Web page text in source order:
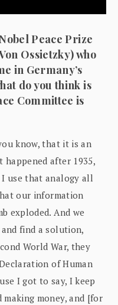
Peace Prize
Ossietzky) who
in Germany’s
do you think is
Committee is
know, that it is an
happened after 1935,
I use that analogy all
our information
exploded. And we
find a solution,
World War, they
of Human
I got to say, I keep
making money, and [for